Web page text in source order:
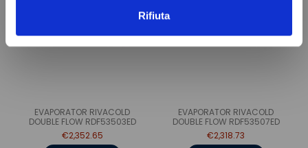
Rifiuta
EVAPORATOR RIVACOLD
DOUBLE FLOW RDF53503ED
€2,352.65
EVAPORATOR RIVACOLD
DOUBLE FLOW RDF53507ED
€2,318.73